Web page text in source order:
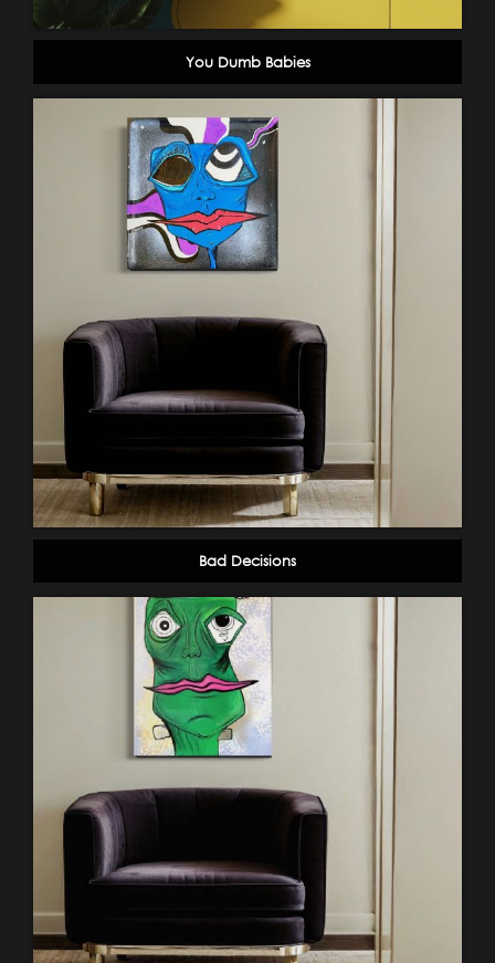
You Dumb Babies
Bad Decisions